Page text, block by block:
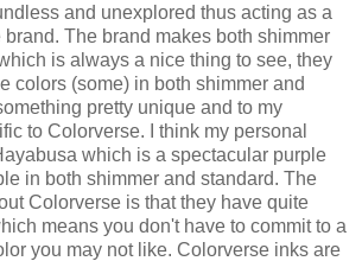
and unexplored thus acting as a
brand. The brand makes both shimmer
is always a nice thing to see, they
colors (some) in both shimmer and
pretty unique and to my
to Colorverse. I think my personal
which is a spectacular purple
in both shimmer and standard. The
Colorverse is that they have quite
means you don't have to commit to a
you may not like. Colorverse inks are